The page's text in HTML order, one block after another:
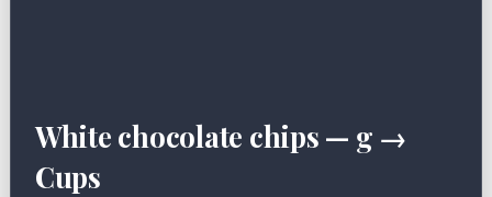
White chocolate chips — g →
Cups